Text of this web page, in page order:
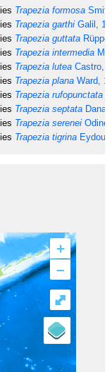
Trapezia formosa
Trapezia garthi Galil,
Trapezia guttata
Trapezia intermedia
Trapezia lutea Castro,
Trapezia plana Ward,
Trapezia rufopunctata
Trapezia septata Dana,
Trapezia serenei
Trapezia tigrina
+
–
⤢